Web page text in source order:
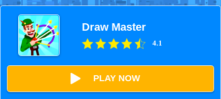
Draw Master
4.1
PLAY NOW